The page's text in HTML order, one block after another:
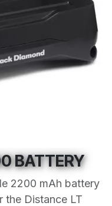
BATTERY
2200 mAh battery
the Distance LT